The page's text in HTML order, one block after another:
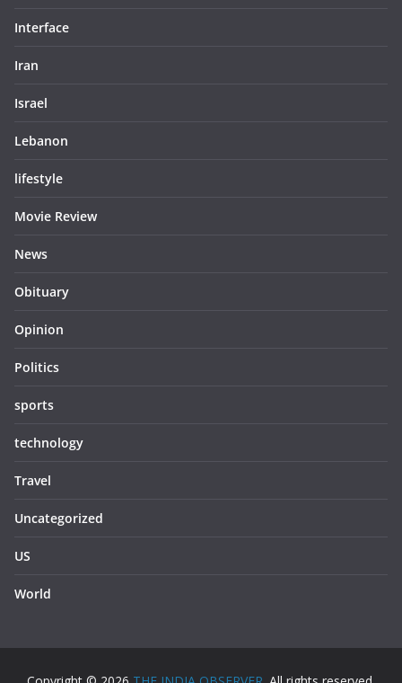
Interface
Iran
Israel
Lebanon
lifestyle
Movie Review
News
Obituary
Opinion
Politics
sports
technology
Travel
Uncategorized
US
World